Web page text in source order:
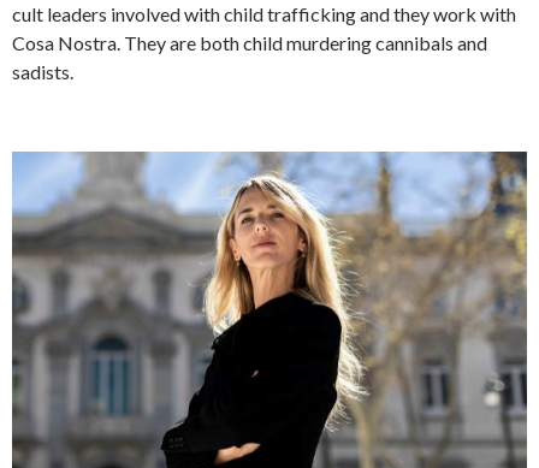
cult leaders involved with child trafficking and they work with
Cosa Nostra. They are both child murdering cannibals and
sadists.